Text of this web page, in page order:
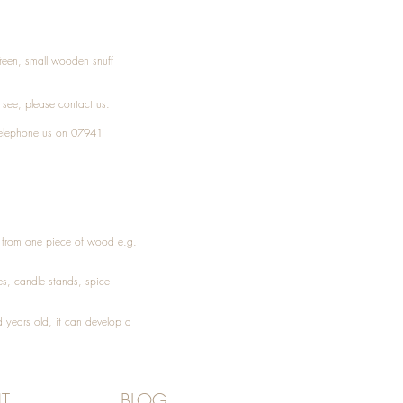
small wooden snuff
please contact us.
us on 07941
from one piece of wood e.g.
, candle stands, spice
years old, it can develop a